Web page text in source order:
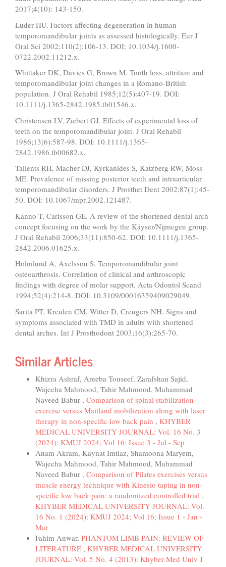
2017;4(10): 143-150.
Luder HU. Factors affecting degeneration in human
temporomandibular joints as assessed histologically. Eur J
Oral Sci 2002;110(2):106-13. DOI: 10.1034/j.1600-
0722.2002.11212.x.
Whittaker DK, Davies G, Brown M. Tooth loss, attrition and
temporomandibular joint changes in a Romano-British
population. J Oral Rehabil 1985;12(5):407-19. DOI:
10.1111/j.1365-2842.1985.tb01546.x.
Christensen LV, Ziebert GJ. Effects of experimental loss of
teeth on the temporomandibular joint. J Oral Rehabil
1986;13(6):587-98. DOI: 10.1111/j.1365-
2842.1986.tb00682.x.
Tallents RH, Macher DJ, Kyrkanides S, Katzberg RW, Moss
ME. Prevalence of missing posterior teeth and intraarticular
temporomandibular disorders. J Prosthet Dent 2002;87(1):45-
50. DOI: 10.1067/mpr.2002.121487.
Kanno T, Carlsson GE. A review of the shortened dental arch
concept focusing on the work by the Käyser/Nijmegen group.
J Oral Rehabil 2006;33(11):850-62. DOI: 10.1111/j.1365-
2842.2006.01625.x.
Holmlund A, Axelsson S. Temporomandibular joint
osteoarthrosis. Correlation of clinical and arthroscopic
findings with degree of molar support. Acta Odontol Scand
1994;52(4):214-8. DOI: 10.3109/00016359409029049.
Sarita PT, Kreulen CM, Witter D, Creugers NH. Signs and
symptoms associated with TMD in adults with shortened
dental arches. Int J Prosthodont 2003;16(3):265-70.
Similar Articles
Khizra Ashraf, Areeba Touseef, Zarafshan Sajid,
Wajeeha Mahmood, Tahir Mahmood, Muhammad
Naveed Babur , Comparison of spinal stabilization
exercise versus Maitland mobilization along with laser
therapy in non-specific low back pain , KHYBER
MEDICAL UNIVERSITY JOURNAL: Vol. 16 No. 3
(2024): KMUJ 2024; Vol 16; Issue 3 - Jul - Sep
Anam Akram, Kaynat Imtiaz, Shamoona Maryem,
Wajeeha Mahmood, Tahir Mahmood, Muhammad
Naveed Babur , Comparison of Pilates exercises versus
muscle energy technique with Kinesio taping in non-
specific low back pain: a randomized controlled trial ,
KHYBER MEDICAL UNIVERSITY JOURNAL: Vol.
16 No. 1 (2024): KMUJ 2024; Vol 16; Issue 1 - Jan -
Mar
Fahim Anwar, PHANTOM LIMB PAIN: REVIEW OF
LITERATURE , KHYBER MEDICAL UNIVERSITY
JOURNAL: Vol. 5 No. 4 (2013): Khyber Med Univ J